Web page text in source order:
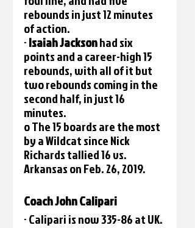
rebounds in just 12 minutes
of action.
· Isaiah Jackson had six
points and a career-high 15
rebounds, with all of it but
two rebounds coming in the
second half, in just 16
minutes.
o The 15 boards are the most
by a Wildcat since Nick
Richards tallied 16 vs.
Arkansas on Feb. 26, 2019.
Coach John Calipari
· Calipari is now 335-86 at UK.